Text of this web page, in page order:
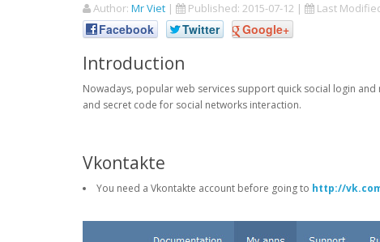
Author: Mr Viet | Published: 2015-07-12 | Last
Facebook Twitter Google+
Introduction
Nowadays, popular web services support quick social login
and secret code for social networks interaction.
Vkontakte
You need a Vkontakte account before going to http://